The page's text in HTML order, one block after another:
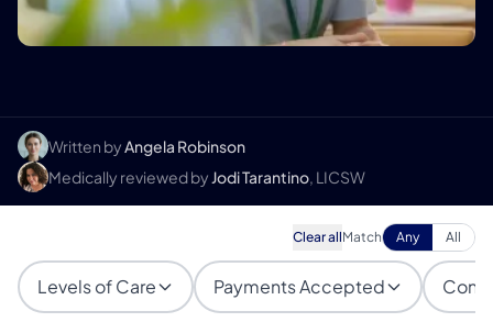
Written byAngela Robinson
Medically reviewed by Jodi Tarantino, LICSW
Clear allMatch Any All
Levels of Care Payments Accepted